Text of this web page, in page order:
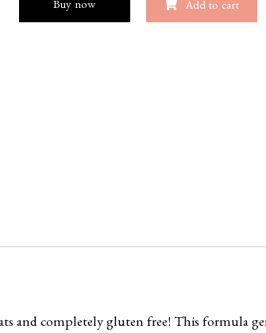
Buy now Add to cart
and completely gluten free! This formula